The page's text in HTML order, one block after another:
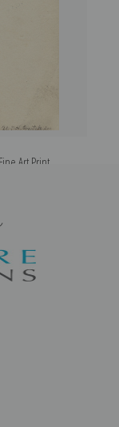
Art Print